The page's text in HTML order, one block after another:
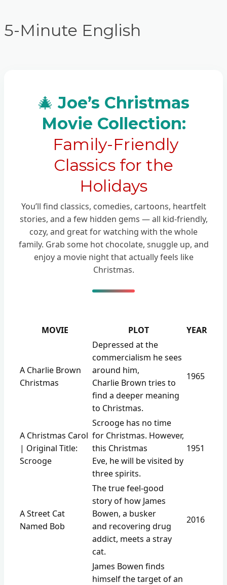
5-Minute English
🎄Joe’s Christmas
Movie Collection:
Family-Friendly
Classics for the
Holidays
You’ll find classics, comedies, cartoons, heartfelt
stories, and a few hidden gems — all kid-friendly,
cozy, and great for watching with the whole
family. Grab some hot chocolate, snuggle up, and
enjoy a movie night that actually feels like
Christmas.
MOVIE PLOT YEAR
A Charlie Brown
Christmas
Depressed at the
commercialism he sees
around him,
Charlie Brown tries to
find a deeper meaning
to Christmas.
1965
A Christmas Carol
| Original Title:
Scrooge
Scrooge has no time
for Christmas. However,
this Christmas
Eve, he will be visited by
three spirits.
1951
A Street Cat
Named Bob
The true feel-good
story of how James
Bowen, a busker
and recovering drug
addict, meets a stray
cat.
2016
James Bowen finds
himself the target of an